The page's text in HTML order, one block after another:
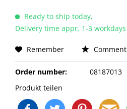
Ready to ship today,
Delivery time appr. 1-3 workdays
Remember Comment
Order number:
08187013
Produkt teilen